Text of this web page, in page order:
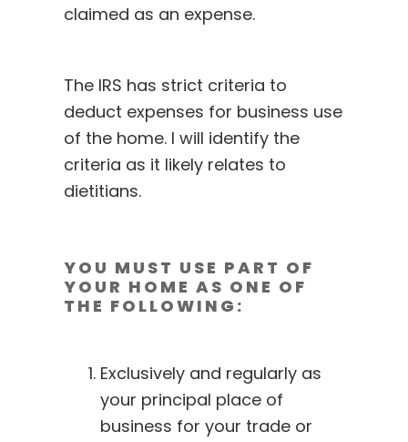
claimed as an expense.
The IRS has strict criteria to
deduct expenses for business use
of the home. I will identify the
criteria as it likely relates to
dietitians.
YOU MUST USE PART OF
YOUR HOME AS ONE OF
THE FOLLOWING:
Exclusively and regularly as
your principal place of
business for your trade or